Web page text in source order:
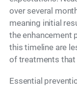
over several
meaning initial
the enhancement
this timeline are
of treatments that
Essential